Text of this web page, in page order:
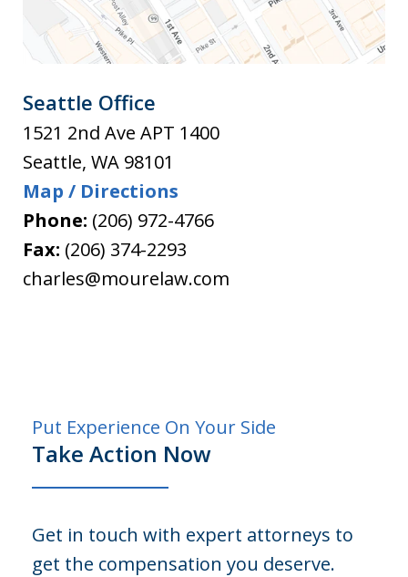
Seattle Office
1521 2nd Ave APT 1400
Seattle, WA 98101
Map / Directions
Phone: (206) 972-4766
Fax: (206) 374-2293
charles@mourelaw.com
Put Experience On Your Side
Take Action Now
Get in touch with expert attorneys to
get the compensation you deserve.